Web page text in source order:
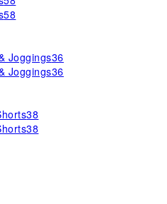
58
Joggings36
Joggings36
38
38